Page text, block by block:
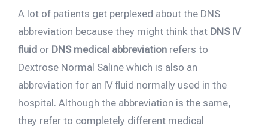
A lot of patients get perplexed about the DNS
abbreviation because they might think that DNS IV
fluid or DNS medical abbreviation refers to
Dextrose Normal Saline which is also an
abbreviation for an IV fluid normally used in the
hospital. Although the abbreviation is the same,
they refer to completely different medical